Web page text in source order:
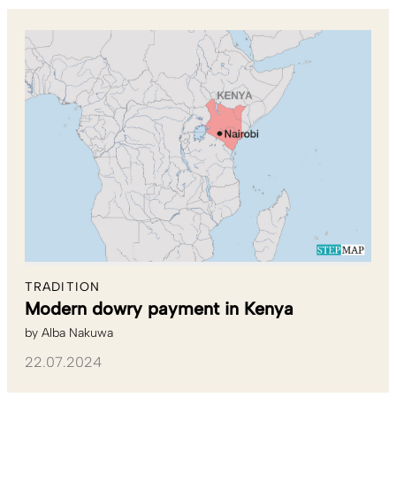
TRADITION
Modern dowry payment in Kenya
by Alba Nakuwa
22.07.2024